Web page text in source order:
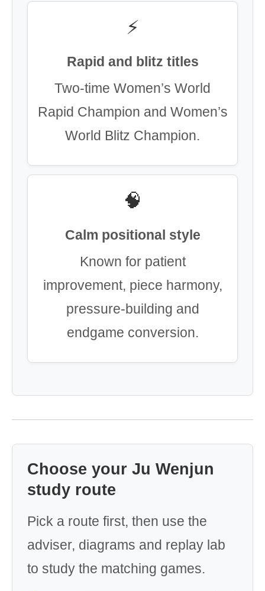
⚡
Rapid and blitz titles
Two-time Women’s World
Rapid Champion and Women’s
World Blitz Champion.
🧠
Calm positional style
Known for patient
improvement, piece harmony,
pressure-building and
endgame conversion.
Choose your Ju Wenjun
study route
Pick a route first, then use the
adviser, diagrams and replay lab
to study the matching games.